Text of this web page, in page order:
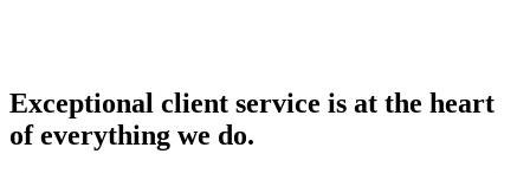
Exceptional client service is at the heart
of everything we do.